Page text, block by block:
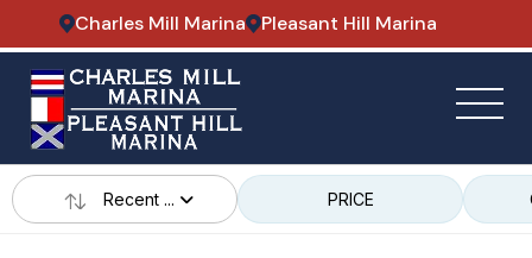
Charles Mill Marina Pleasant Hill Marina
Recent ... PRICE